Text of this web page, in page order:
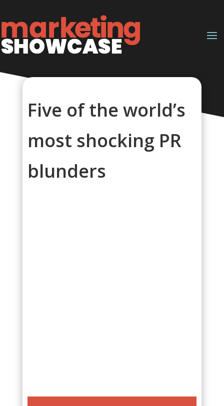
Five of the world’s
most shocking PR
blunders